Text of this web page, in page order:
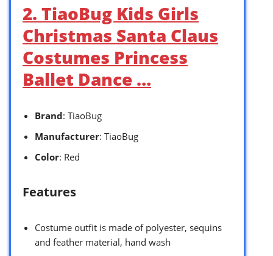
2. TiaoBug Kids Girls
Christmas Santa Claus
Costumes Princess
Ballet Dance …
Brand: TiaoBug
Manufacturer: TiaoBug
Color: Red
Features
Costume outfit is made of polyester, sequins
and feather material, hand wash